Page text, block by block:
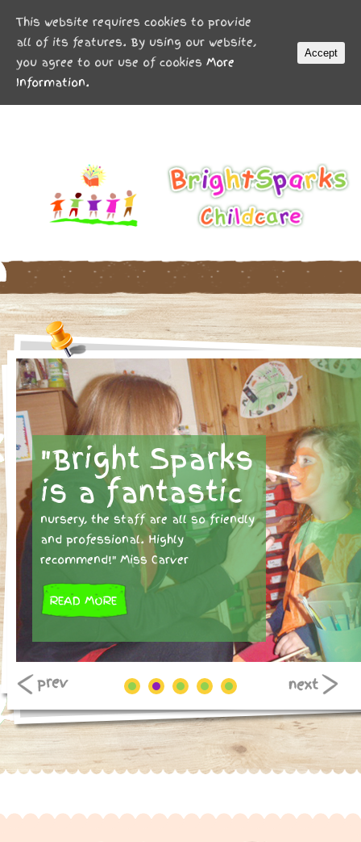
"Bright Sparks
is a fantastic
nursery, the staff are all so friendly
and professional. Highly
recommend!" Miss Carver
READ MORE
MENU
This website requires cookies to provide
all of its features. By using our website,
you agree to our use of cookies More
Information.
Accept